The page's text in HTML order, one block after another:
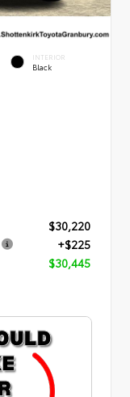
INTERIOR
Black
$30,220
+$225
$30,445